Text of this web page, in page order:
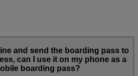
and send the boarding pass to
can I use it on my phone as a
boarding pass?